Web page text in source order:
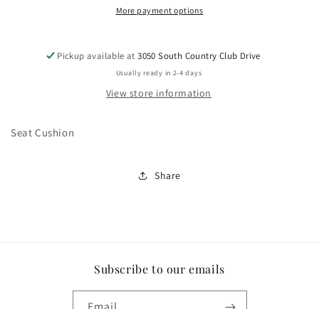
More payment options
Pickup available at3050 South Country Club Drive
Usually ready in 2-4 days
View store information
Seat Cushion
Share
Subscribe to our emails